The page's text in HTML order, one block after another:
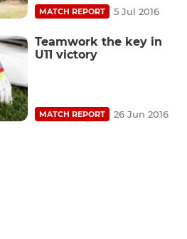
MATCH REPORT 5 Jul 2016
Teamwork the key in
U11 victory
MATCH REPORT 26 Jun 2016